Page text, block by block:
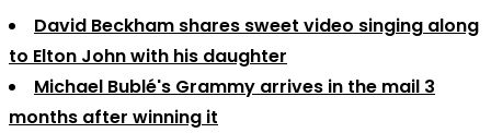
David Beckham shares sweet video singing along
to Elton John with his daughter
Michael Bublé's Grammy arrives in the mail 3
months after winning it